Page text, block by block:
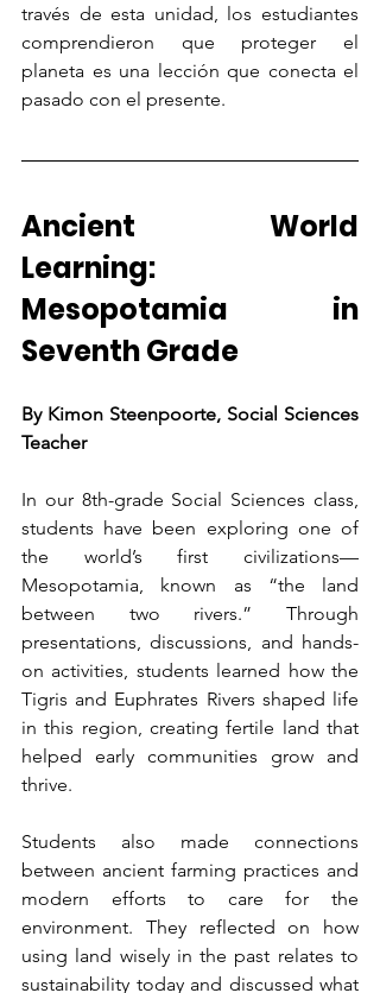
través de esta unidad, los estudiantes
comprendieron que proteger el
planeta es una lección que conecta el
pasado con el presente.
Ancient World
Learning:
Mesopotamia in
Seventh Grade
By Kimon Steenpoorte, Social Sciences
Teacher
In our 8th-grade Social Sciences class,
students have been exploring one of
the world’s first civilizations—
Mesopotamia, known as “the land
between two rivers.” Through
presentations, discussions, and hands-
on activities, students learned how the
Tigris and Euphrates Rivers shaped life
in this region, creating fertile land that
helped early communities grow and
thrive.
Students also made connections
between ancient farming practices and
modern efforts to care for the
environment. They reflected on how
using land wisely in the past relates to
sustainability today and discussed what